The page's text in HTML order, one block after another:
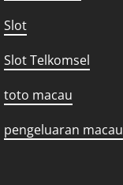
Slot
Slot Telkomsel
toto macau
pengeluaran macau